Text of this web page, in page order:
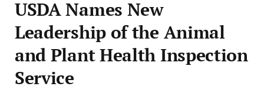
USDA Names New
Leadership of the Animal
and Plant Health Inspection
Service